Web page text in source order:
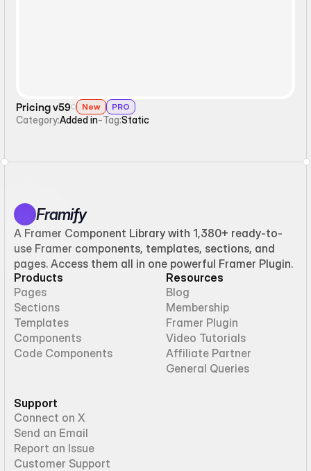
Pricing v59 New PRO
Category:Added in-Tag:Static
Framify
A Framer Component Library with 1,380+ ready-to-
use Framer components, templates, sections, and
pages. Access them all in one powerful Framer Plugin.
Products
Pages
Sections
Templates
Components
Code Components
Resources
Blog
Membership
Framer Plugin
Video Tutorials
Affiliate Partner
General Queries
Support
Connect on X
Send an Email
Report an Issue
Customer Support